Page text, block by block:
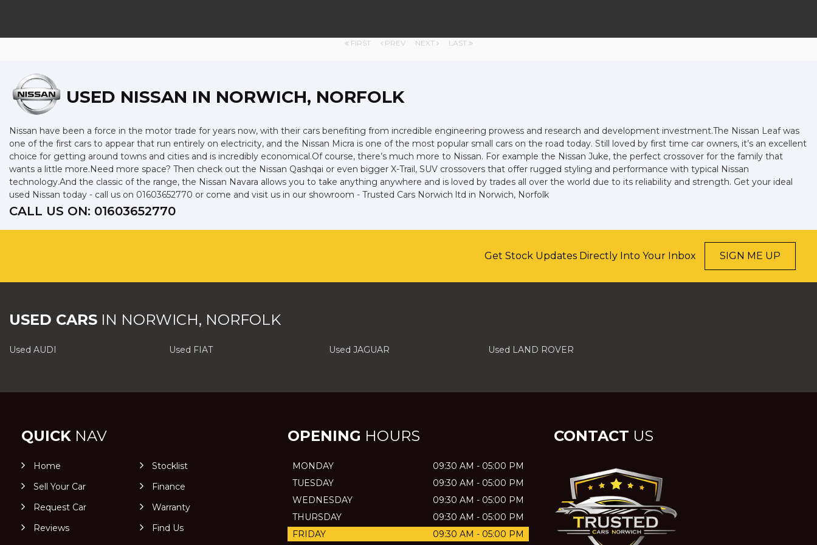
FIRST PREV NEXT LAST
USED NISSAN IN NORWICH, NORFOLK
Nissan have been a force in the motor trade for years now, with their cars benefiting from incredible engineering prowess and research and development investment.The Nissan Leaf was
one of the first cars to appear that run entirely on electricity, and the Nissan Micra is one of the most popular small cars on the road today. Still loved by first time car owners, it’s an excellent
choice for getting around towns and cities and is incredibly economical.Of course, there’s much more to Nissan. For example the Nissan Juke, the perfect crossover for the family that
wants a little more.Need more space? Then check out the Nissan Qashqai or even bigger X-Trail, SUV crossovers that offer rugged styling and performance with typical Nissan
technology.And the classic of the range, the Nissan Navara allows you to take anything anywhere and is loved by trades all over the world due to its reliability and strength. Get your ideal
used Nissan today - call us on 01603652770 or come and visit us in our showroom - Trusted Cars Norwich ltd in Norwich, Norfolk
CALL US ON: 01603652770
Get Stock Updates Directly Into Your Inbox SIGN ME UP
USED CARS IN NORWICH, NORFOLK
Used AUDI Used FIAT Used JAGUAR Used LAND ROVER
QUICK NAV
Home
Stocklist
Sell Your Car
Finance
Request Car
Warranty
Reviews
Find Us
OPENING HOURS
MONDAY
09:30 AM - 05:00 PM
TUESDAY
09:30 AM - 05:00 PM
WEDNESDAY
09:30 AM - 05:00 PM
THURSDAY
09:30 AM - 05:00 PM
FRIDAY
09:30 AM - 05:00 PM
CONTACT US